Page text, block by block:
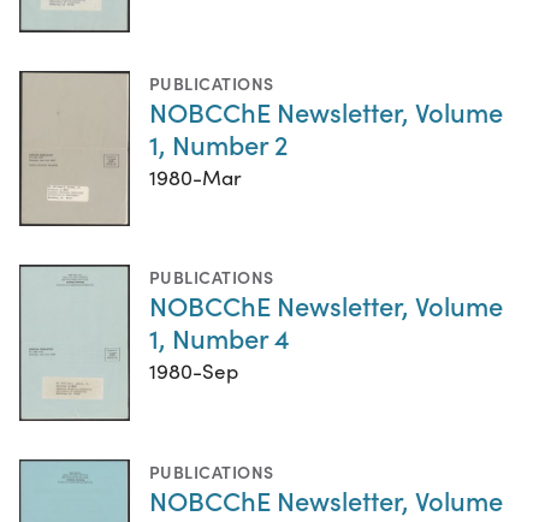
PUBLICATIONS
NOBCChE Newsletter, Volume
1, Number 2
1980-Mar
PUBLICATIONS
NOBCChE Newsletter, Volume
1, Number 4
1980-Sep
PUBLICATIONS
NOBCChE Newsletter, Volume